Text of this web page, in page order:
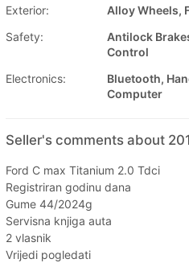
Exterior:
Alloy Wheels,
Safety:
Antilock
Control
Electronics:
Bluetooth,
Computer
Seller's comments about
Ford C max Titanium 2.0 Tdci
Registriran godinu dana
Gume 44/2024g
Servisna knjiga auta
2 vlasnik
Vrijedi pogledati